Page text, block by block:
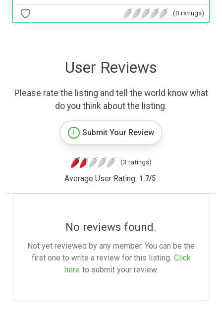
(0 ratings)
User Reviews
Please rate the listing and tell the world know what
do you think about the listing.
Submit Your Review
(3 ratings)
Average User Rating: 1.7/5
No reviews found.
Not yet reviewed by any member. You can be the
first one to write a review for this listing. Click
here to submit your review.